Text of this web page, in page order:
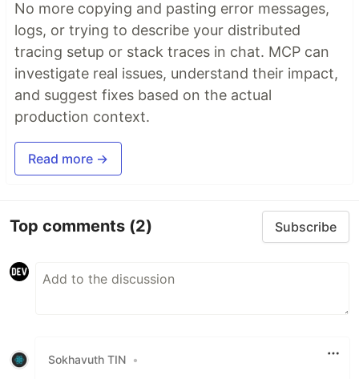
No more copying and pasting error messages,
logs, or trying to describe your distributed
tracing setup or stack traces in chat. MCP can
investigate real issues, understand their impact,
and suggest fixes based on the actual
production context.
Read more →
Top comments (2) Subscribe
Sokhavuth TIN •